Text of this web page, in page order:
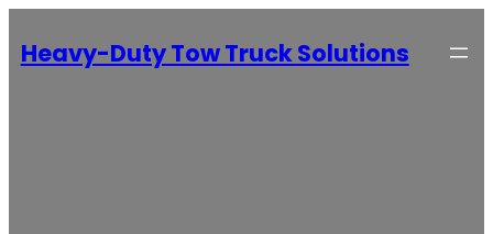
Heavy-Duty Tow Truck Solutions